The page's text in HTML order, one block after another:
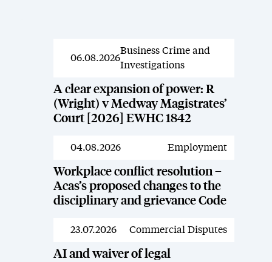
News
06.08.2026
Business Crime and
Investigations
A clear expansion of power: R
(Wright) v Medway Magistrates’
Court [2026] EWHC 1842
News
04.08.2026 Employment
Workplace conflict resolution –
Acas’s proposed changes to the
disciplinary and grievance Code
News
23.07.2026 Commercial Disputes
AI and waiver of legal